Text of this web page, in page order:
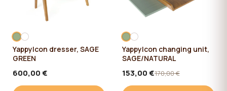
YappyIcon dresser, SAGE
GREEN
600,00 €
YappyIcon changing unit,
SAGE/NATURAL
153,00 €170,00 €